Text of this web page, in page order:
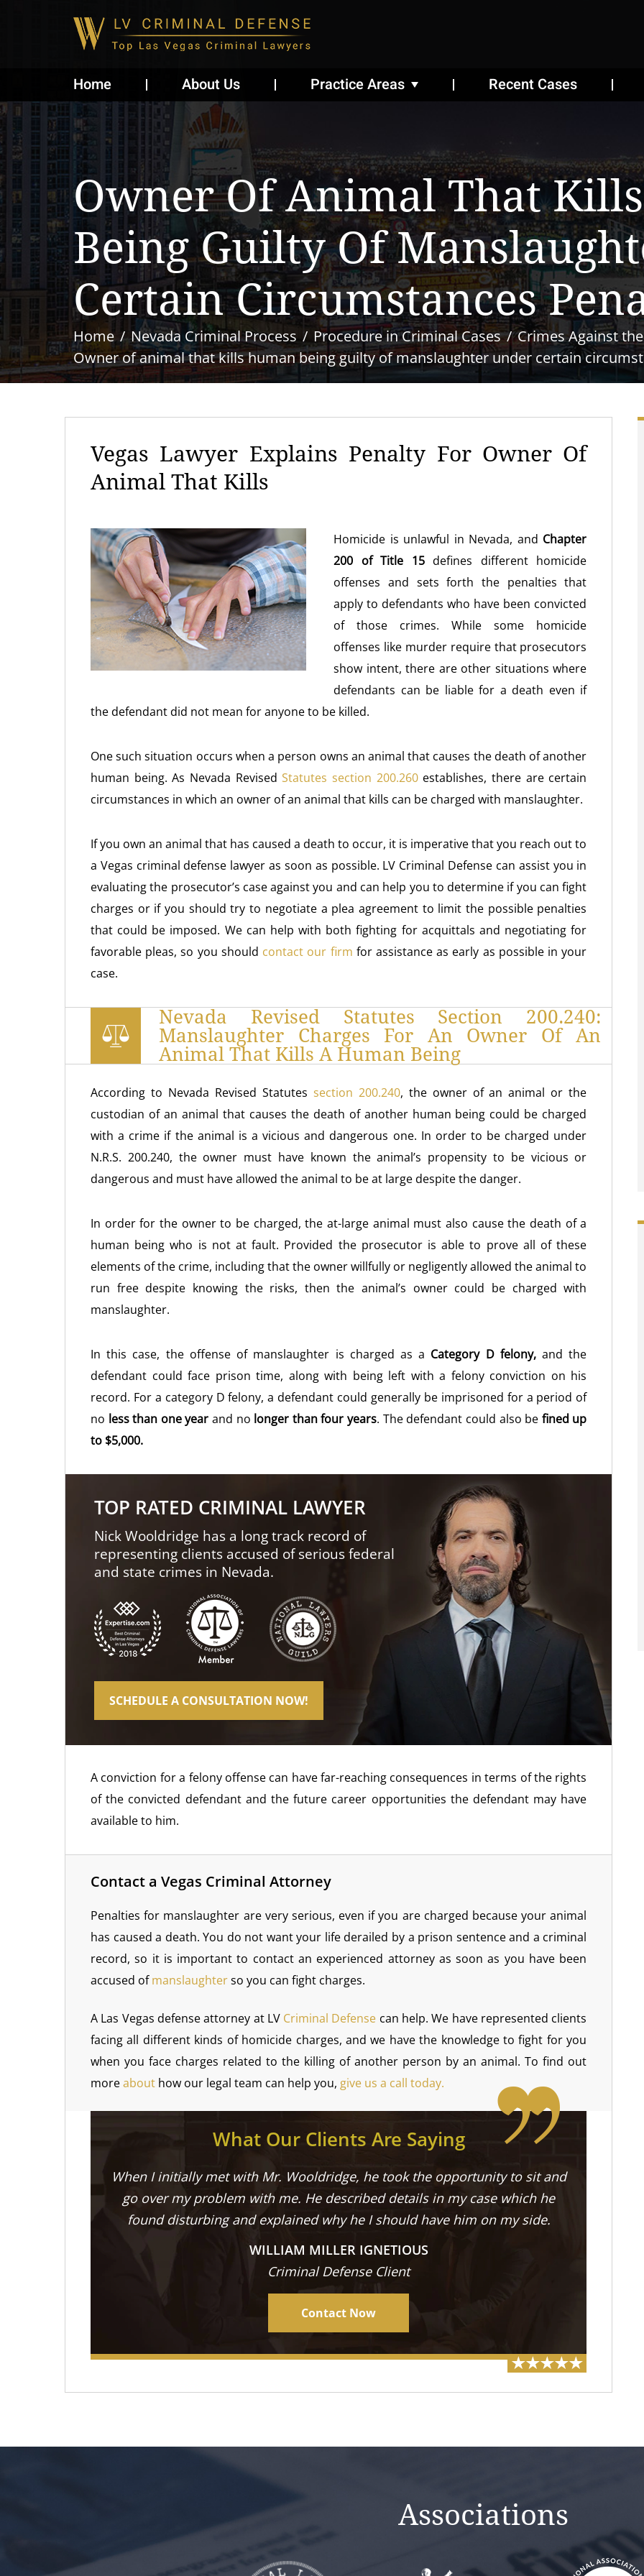
Home About Us Practice Areas Recent Cases
Owner Of Animal That
Being Guilty Of
Certain Circumstances
Home Nevada Criminal Process Procedure in Criminal Cases Crimes Against
Owner of animal that kills human being guilty of manslaughter under certain
Vegas Lawyer Explains Penalty For Owner Of
Animal That Kills
Homicide is unlawful in Nevada, and Chapter
200 of Title 15defines different homicide
offenses and sets forth the penalties that
apply to defendants who have been convicted
of those crimes. While some homicide
offenses like murder require that prosecutors
show intent, there are other situations where
defendants can be liable for a death even if
the defendant did not mean for anyone to be killed.
One such situation occurs when a person owns an animal that causes the death of another
human being. As Nevada RevisedStatutes section 200.260establishes, there are certain
circumstances in which an owner of an animal that kills can be charged with manslaughter.
If you own an animal that has caused a death to occur, it is imperative that you reach out to
a Vegas criminal defense lawyer as soon as possible. LV Criminal Defense can assist you in
evaluating the prosecutor’s case against you and can help you to determine if you can fight
charges or if you should try to negotiate a plea agreement to limit the possible penalties
that could be imposed. We can help with both fighting for acquittals and negotiating for
favorable pleas, so you should contact our firm for assistance as early as possible in your
case.
Nevada Revised Statutes Section 200.240:
Manslaughter Charges For An Owner Of An
Animal That Kills A Human Being
According to Nevada Revised Statutes section 200.240, the owner of an animal or the
custodian of an animal that causes the death of another human being could be charged
with a crime if the animal is a vicious and dangerous one. In order to be charged under
N.R.S. 200.240, the owner must have known the animal’s propensity to be vicious or
dangerous and must have allowed the animal to be at large despite the danger.
In order for the owner to be charged, the at-large animal must also cause the death of a
human being who is not at fault. Provided the prosecutor is able to prove all of these
elements of the crime, including that the owner willfully or negligently allowed the animal to
run free despite knowing the risks, then the animal’s owner could be charged with
manslaughter.
In this case, the offense of manslaughter is charged as a Category D felony,and the
defendant could face prison time, along with being left with a felony conviction on his
record. For a category D felony, a defendant could generally be imprisoned for a period of
no less than one year and no longer than four years. The defendant could also be fined up
to $5,000.
TOP RATED CRIMINAL LAWYER
Nick Wooldridge has a long track record of
representing clients accused of serious federal
and state crimes in Nevada.
SCHEDULE A CONSULTATION NOW!
A conviction for a felony offense can have far-reaching consequences in terms of the rights
of the convicted defendant and the future career opportunities the defendant may have
available to him.
Contact a Vegas Criminal Attorney
Penalties for manslaughter are very serious, even if you are charged because your animal
has caused a death. You do not want your life derailed by a prison sentence and a criminal
record, so it is important to contact an experienced attorney as soon as you have been
accused ofmanslaughterso you can fight charges.
A Las Vegas defense attorney at LV Criminal Defense can help. We have represented clients
facing all different kinds of homicide charges, and we have the knowledge to fight for you
when you face charges related to the killing of another person by an animal. To find out
moreabout how our legal team can help you, give us a call today.
What Our Clients Are Saying
When I initially met with Mr. Wooldridge, he took the opportunity to sit and
go over my problem with me. He described details in my case which he
found disturbing and explained why he I should have him on my side.
WILLIAM MILLER IGNETIOUS
Criminal Defense Client
Contact Now
Associations